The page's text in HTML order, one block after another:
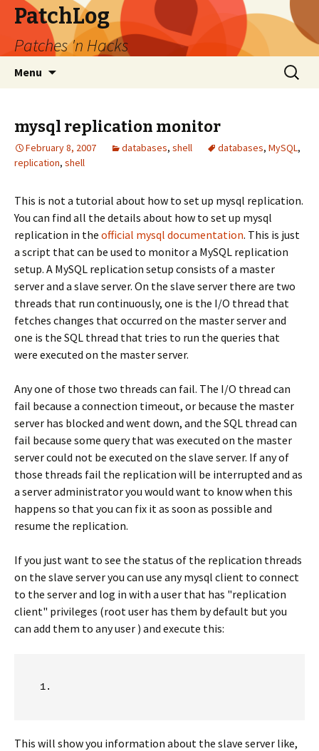
PatchLog
Patches 'n Hacks
Menu
Search
for:
mysql replication monitor
February 8, 2007 databases, shell databases, MySQL,
replication, shell
This is not a tutorial about how to set up mysql replication.
You can find all the details about how to set up mysql
replication in the official mysql documentation. This is just
a script that can be used to monitor a MySQL replication
setup. A MySQL replication setup consists of a master
server and a slave server. On the slave server there are two
threads that run continuously, one is the I/O thread that
fetches changes that occurred on the master server and
one is the SQL thread that tries to run the queries that
were executed on the master server.
Any one of those two threads can fail. The I/O thread can
fail because a connection timeout, or because the master
server has blocked and went down, and the SQL thread can
fail because some query that was executed on the master
server could not be executed on the slave server. If any of
those threads fail the replication will be interrupted and as
a server administrator you would want to know when this
happens so that you can fix it as soon as possible and
resume the replication.
If you just want to see the status of the replication threads
on the slave server you can use any mysql client to connect
to the server and log in with a user that has "replication
client" privileges (root user has them by default but you
can add them to any user ) and execute this:
This will show you information about the slave server like,